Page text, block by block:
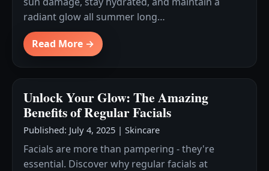
radiant glow all summer long…
Read More →
Unlock Your Glow: The Amazing
Benefits of Regular Facials
Published: July 4, 2025 | Skincare
Facials are more than pampering - they're
essential. Discover why regular facials at